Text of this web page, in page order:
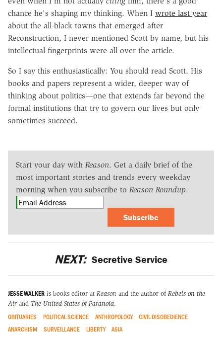
chance he's shaping my thinking. When I wrote last year
about the all-black towns that emerged after
Reconstruction, I never mentioned Scott by name, but his
intellectual fingerprints were all over the article.
So I say this enthusiastically: You should read Scott. His
books and papers represent a wider, deeper way of
thinking about politics—one that extends far beyond the
formal institutions that try to govern our lives but only
sometimes succeed.
Start your day with Reason. Get a daily brief of the
most important stories and trends every weekday
morning when you subscribe to Reason Roundup.
Subscribe
NEXT: Secretive Service
JESSE WALKER is books editor at Reason and the author of Rebels on the
Airand The United States of Paranoia.
OBITUARIES POLITICAL SCIENCE ANTHROPOLOGY
CIVIL DISOBEDIENCE
ANARCHISM
SURVEILLANCE LIBERTY
ASIA